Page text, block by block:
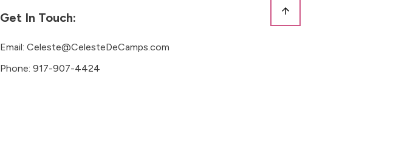
Get In Touch:
Email: Celeste@CelesteDeCamps.com
Phone: 917-907-4424